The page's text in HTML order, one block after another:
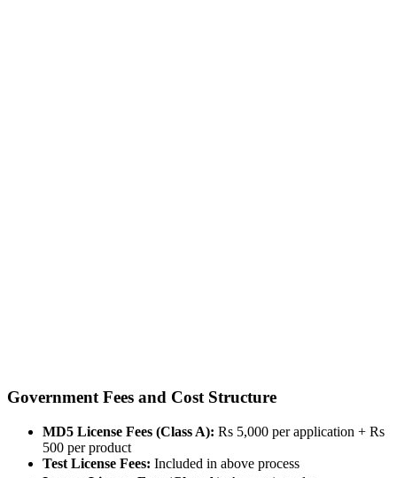
Government Fees and Cost Structure
MD5 License Fees (Class A): Rs 5,000 per application + Rs
500 per product
Test License Fees: Included in above process